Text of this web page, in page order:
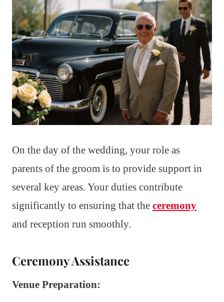
On the day of the wedding, your role as
parents of the groom is to provide support in
several key areas. Your duties contribute
significantly to ensuring that the ceremony
and reception run smoothly.
Ceremony Assistance
Venue Preparation: